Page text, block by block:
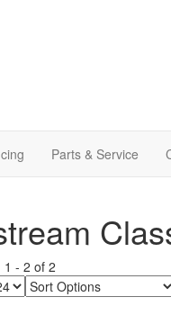
Parts & Service
1 - 2 of 2
Sort
Options